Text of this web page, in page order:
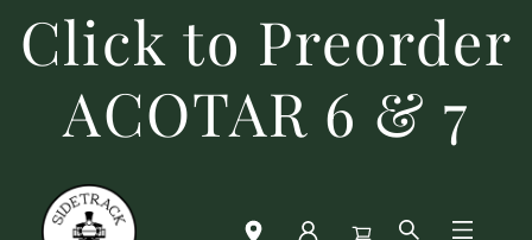
Click to Preorder
ACOTAR 6 & 7